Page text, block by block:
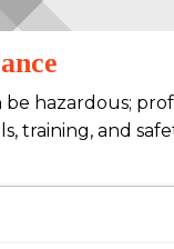
hazardous;
training, and